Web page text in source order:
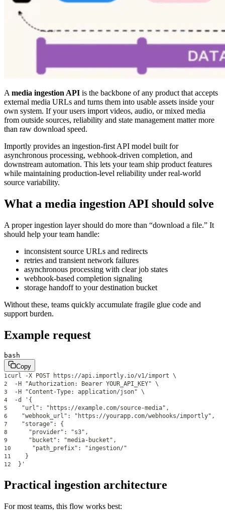
A media ingestion API is the backbone of any product that accepts
external media URLs and turns them into usable assets inside your
own system. If your users import videos, audio, or mixed media
from outside sources, reliability and state management matter more
than raw download speed.
Importly provides an ingestion-first API model built for
asynchronous processing, webhook-driven completion, and
downstream automation. This lets your team ship product features
while maintaining production-level reliability under real-world
source variability.
What a media ingestion API should solve
A proper ingestion layer should do more than “download a file.” It
should help your team handle:
inconsistent source URLs and redirects
retries and transient network failures
asynchronous processing with clear job states
webhook-based completion signaling
storage handoff to your destination bucket
Without these, teams quickly accumulate fragile glue code and
support burden.
Example request
bash
Copy
1curl -X POST https://api.importly.io/v1/import \
2
  -H "Authorization: Bearer YOUR_API_KEY" \
3
  -H "Content-Type: application/json" \
4
  -d '{
5
    "url": "https://example.com/source-media",
6
    "webhook_url": "https://yourapp.com/webhooks/importly",
7
    "storage": {
8
      "provider": "s3",
9
      "bucket": "media-bucket",
10
      "path_prefix": "ingestion/"
11
    }
12
  }'
Practical ingestion architecture
For most teams, this flow works best: